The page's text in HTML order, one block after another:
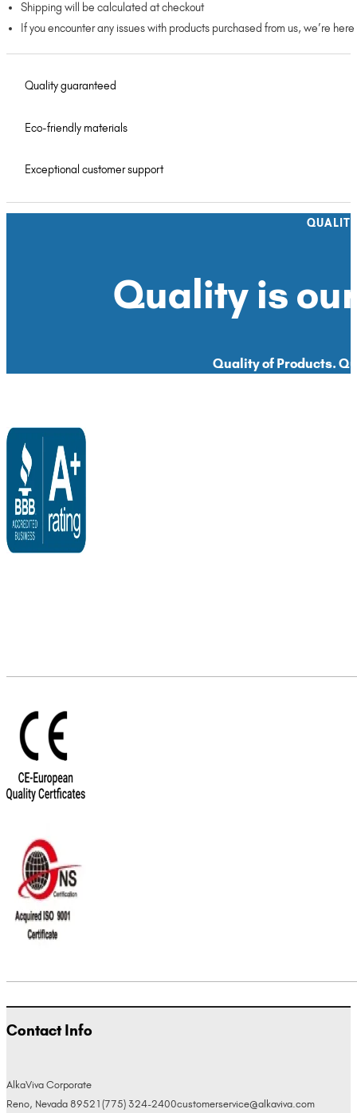
Shipping will be calculated at checkout
If you encounter any issues with products purchased from us, we’re
Quality guaranteed
Eco-friendly materials
Exceptional customer support
Quality is
Quality of Products.
Contact Info
AlkaViva Corporate
Reno, Nevada 89521 (775) 324-2400customerservice@alkaviva.com